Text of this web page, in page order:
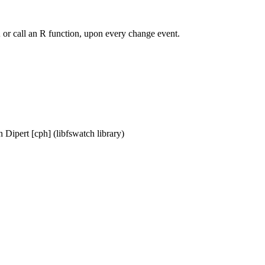
call an R function, upon every change event.
Dipert [cph] (libfswatch library)